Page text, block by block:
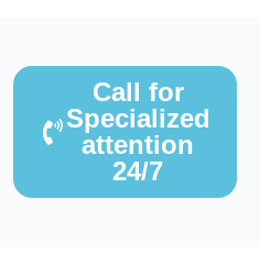
Call for
Specialized
attention
24/7